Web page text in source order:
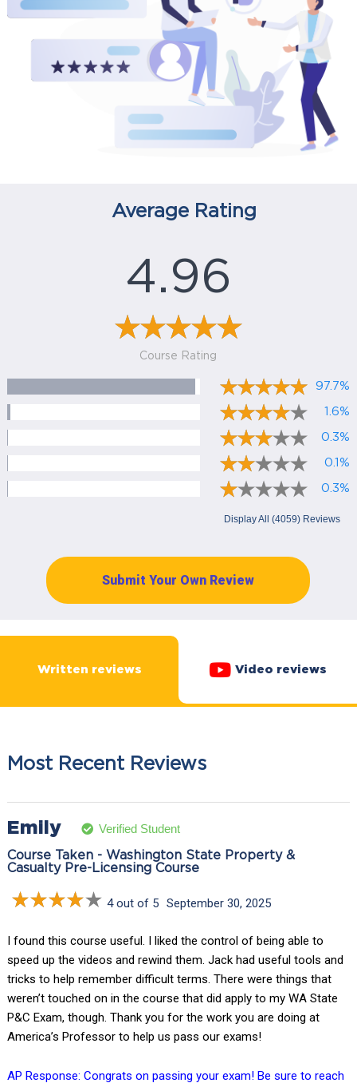
Average Rating
4.96
Course Rating
97.7%
1.6%
0.3%
0.1%
0.3%
Display All (4059) Reviews
Submit Your Own Review
Written reviews Video reviews
Most Recent Reviews
Emily Verified Student
Course Taken - Washington State Property &
Casualty Pre-Licensing Course
4 out of 5 September 30, 2025
I found this course useful. I liked the control of being able to
speed up the videos and rewind them. Jack had useful tools and
tricks to help remember difficult terms. There were things that
weren’t touched on in the course that did apply to my WA State
P&C Exam, though. Thank you for the work you are doing at
America’s Professor to help us pass our exams!
AP Response: Congrats on passing your exam! Be sure to reach